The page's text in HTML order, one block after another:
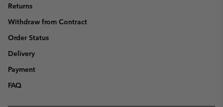
Returns
Withdraw from Contract
Order Status
Delivery
Payment
FAQ